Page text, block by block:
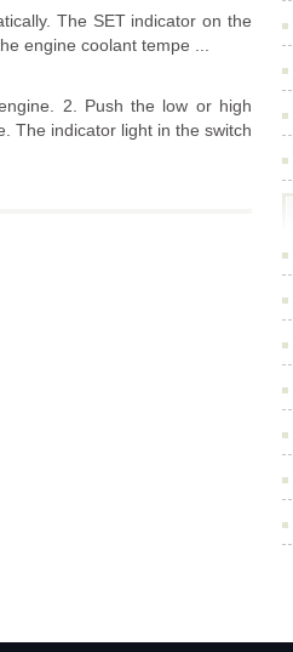
The SET indicator on the
engine coolant tempe ...
2. Push the low or high
The indicator light in the switch